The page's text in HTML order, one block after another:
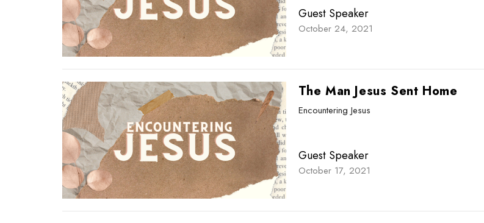
Guest Speaker
October 24, 2021
The Man Jesus Sent Home
Encountering Jesus
Guest Speaker
October 17, 2021